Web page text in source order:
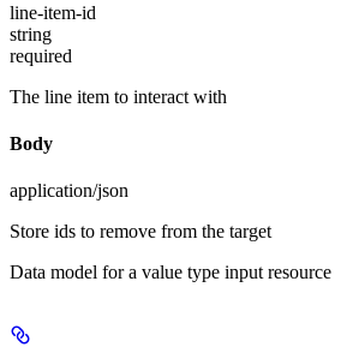
line-item-id
string
required
The line item to interact with
Body
application/json
Store ids to remove from the target
Data model for a value type input resource